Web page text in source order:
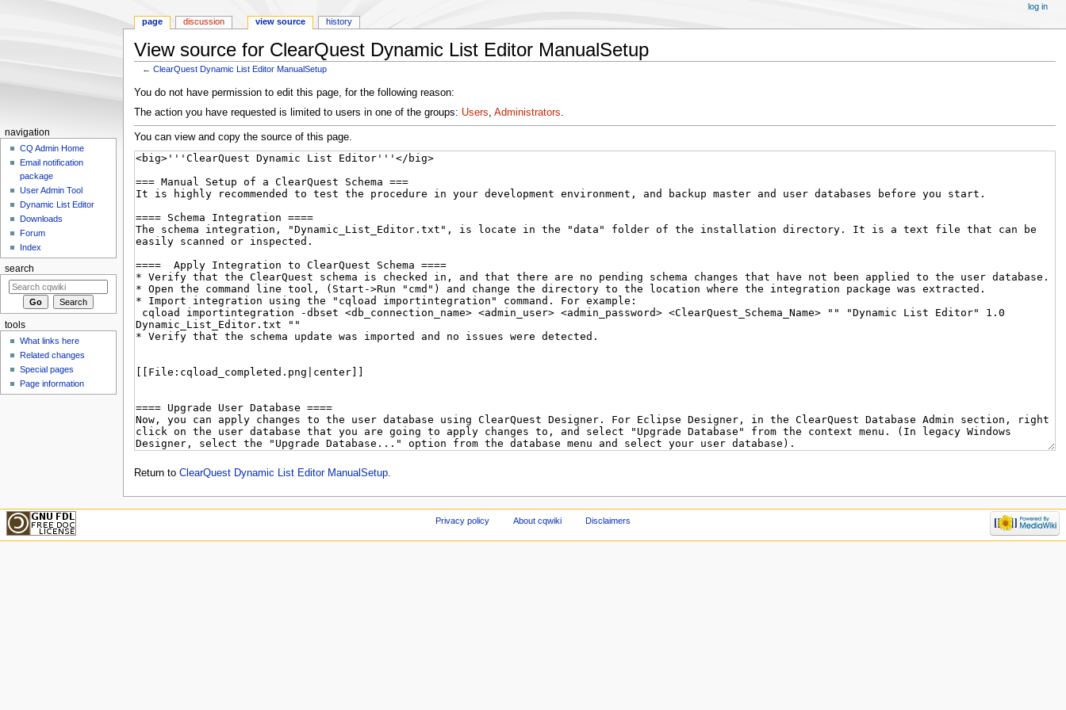
View source for ClearQuest Dynamic List Editor ManualSetup
←ClearQuest Dynamic List Editor ManualSetup
Jump
to
Jump
to
You do not have permission to edit this page, for the following reason:
The action you have requested is limited to users in one of the groups: Users, Administrators.
You can view and copy the source of this page.
Return to ClearQuest Dynamic List Editor ManualSetup.
page discussion view source history
log in
navigation
CQ Admin Home
Email notification
package
User Admin Tool
Dynamic List Editor
Downloads
Forum
Index
search
tools
What links here
Related changes
Special pages
Page information
Privacy policy About cqwiki Disclaimers